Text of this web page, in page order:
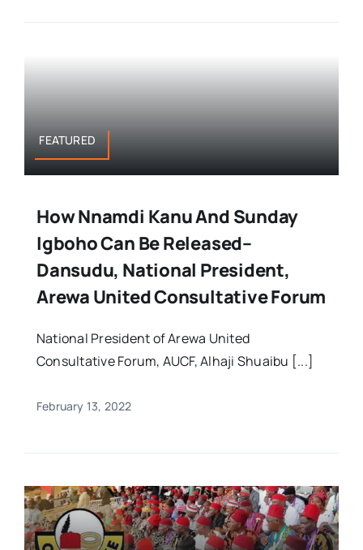
FEATURED
How Nnamdi Kanu And Sunday
Igboho Can Be Released–
Dansudu, National President,
Arewa United Consultative Forum
National President of Arewa United
Consultative Forum, AUCF, Alhaji Shuaibu [...]
February 13, 2022